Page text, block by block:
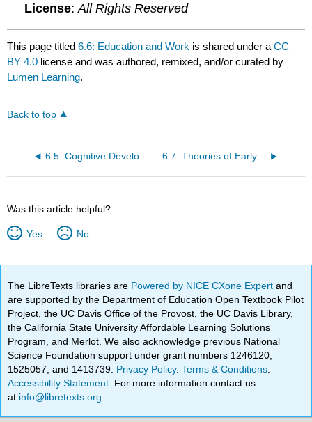
License:All Rights Reserved
This page titled6.6: Education and Work is shared under aCC
BY 4.0 license and was authored, remixed, and/or curated by
Lumen Learning.
Back to top
6.5: Cognitive Development in Early Adulthood 6.7: Theories of Early Adult Psychosocial Development
Was this article helpful?
Yes No
The LibreTexts libraries are Powered by NICE CXone Expertand
are supported by the Department of Education Open Textbook Pilot
Project, the UC Davis Office of the Provost, the UC Davis Library,
the California State University Affordable Learning Solutions
Program, and Merlot. We also acknowledge previous National
Science Foundation support under grant numbers 1246120,
1525057, and 1413739. Privacy Policy.Terms & Conditions
Accessibility Statement . For more information contact us
at info@libretexts.org